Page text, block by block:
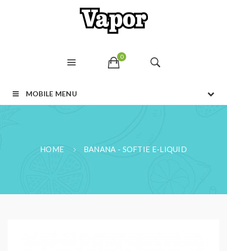
0
MOBILE MENU
HOME BANANA - SOFTIE E-LIQUID